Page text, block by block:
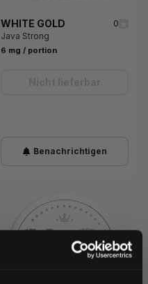
WHITE GOLD
0
Java Strong
6 mg / portion
Benachrichtigen